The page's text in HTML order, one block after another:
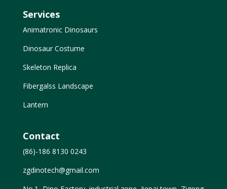
Services
Animatronic Dinosaurs
Dinosaur Costume
Skeleton Replica
Fibergalss Landscape
Lantern
Contact
(86)-186 8130 0243
zgdinotech@gmail.com